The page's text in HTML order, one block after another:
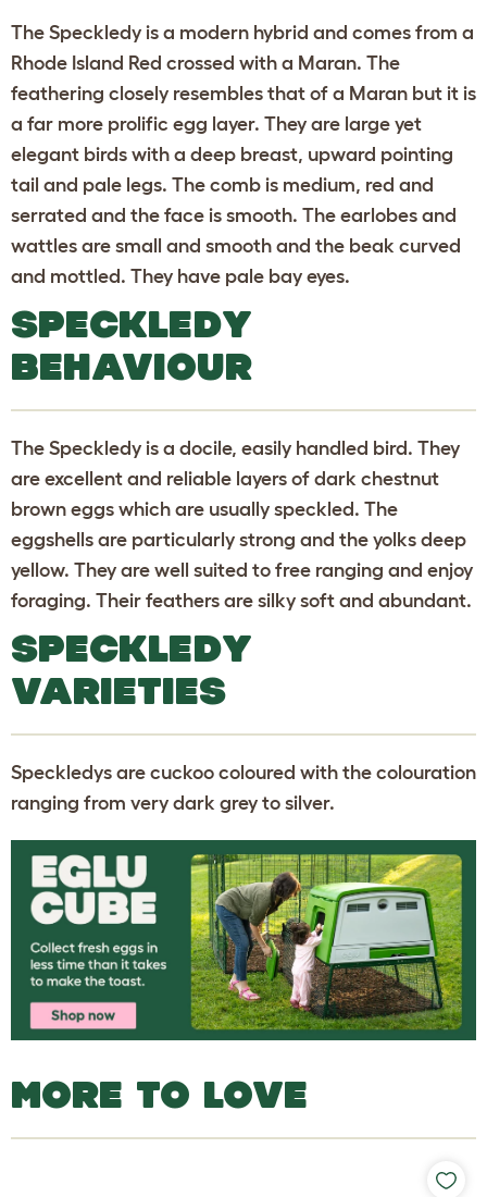
The Speckledy is a modern hybrid and comes from a
Rhode Island Red crossed with a Maran. The
feathering closely resembles that of a Maran but it is
a far more prolific egg layer. They are large yet
elegant birds with a deep breast, upward pointing
tail and pale legs. The comb is medium, red and
serrated and the face is smooth. The earlobes and
wattles are small and smooth and the beak curved
and mottled. They have pale bay eyes.
SPECKLEDY
BEHAVIOUR
The Speckledy is a docile, easily handled bird. They
are excellent and reliable layers of dark chestnut
brown eggs which are usually speckled. The
eggshells are particularly strong and the yolks deep
yellow. They are well suited to free ranging and enjoy
foraging. Their feathers are silky soft and abundant.
SPECKLEDY
VARIETIES
Speckledys are cuckoo coloured with the colouration
ranging from very dark grey to silver.
MORE TO LOVE